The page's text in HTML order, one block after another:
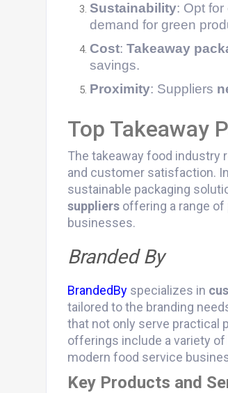
Sustainability: Opt for
demand for green
Cost: Takeaway
savings.
Proximity: Suppliers
Top Takeaway
The takeaway food industry
and customer satisfaction.
sustainable packaging
suppliersoffering a range of
businesses.
Branded By
BrandedByspecializes in
tailored to the branding
that not only serve practical
offerings include a variety
modern food service
Key Products and